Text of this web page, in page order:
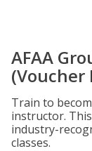
AFAA
(Voucher
Train to
instructor.
industry-
classes.